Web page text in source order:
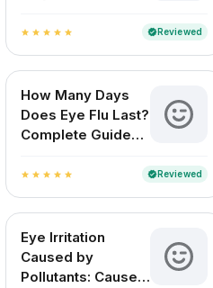
star star star star star verifiedReviewed
How Many Days
Does Eye Flu Last?
Complete Guide
star star star star star verifiedReviewed
Eye Irritation
Caused by
Pollutants: Causes,